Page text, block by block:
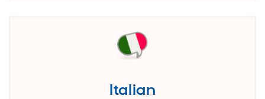
Italian